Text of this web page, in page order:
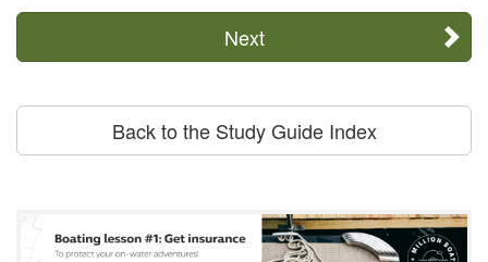
Next
Back to the Study Guide Index